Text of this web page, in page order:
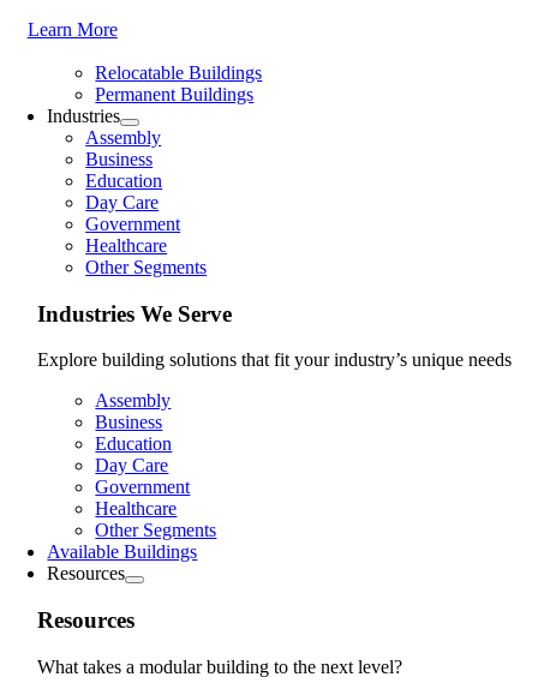
Learn More
Relocatable Buildings
Permanent Buildings
Industries
Assembly
Business
Education
Day Care
Government
Healthcare
Other Segments
Industries We Serve
Explore building solutions that fit your industry’s unique needs
Assembly
Business
Education
Day Care
Government
Healthcare
Other Segments
Available Buildings
Resources
Resources
What takes a modular building to the next level?